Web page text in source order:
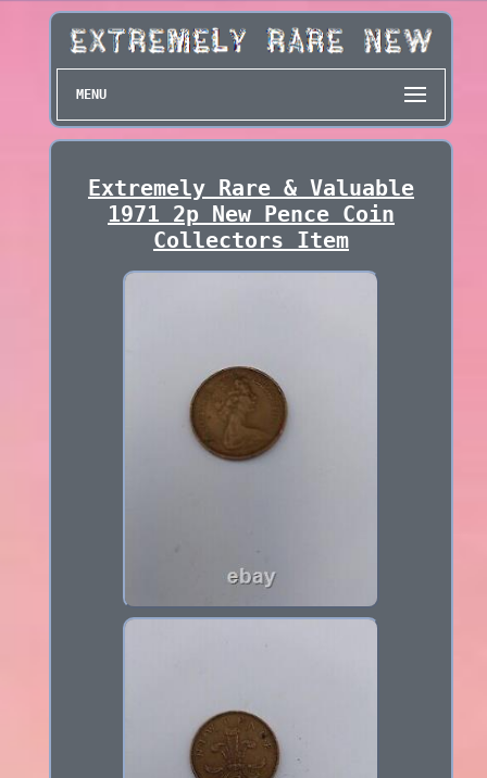
MENU
Extremely Rare & Valuable
1971 2p New Pence Coin
Collectors Item